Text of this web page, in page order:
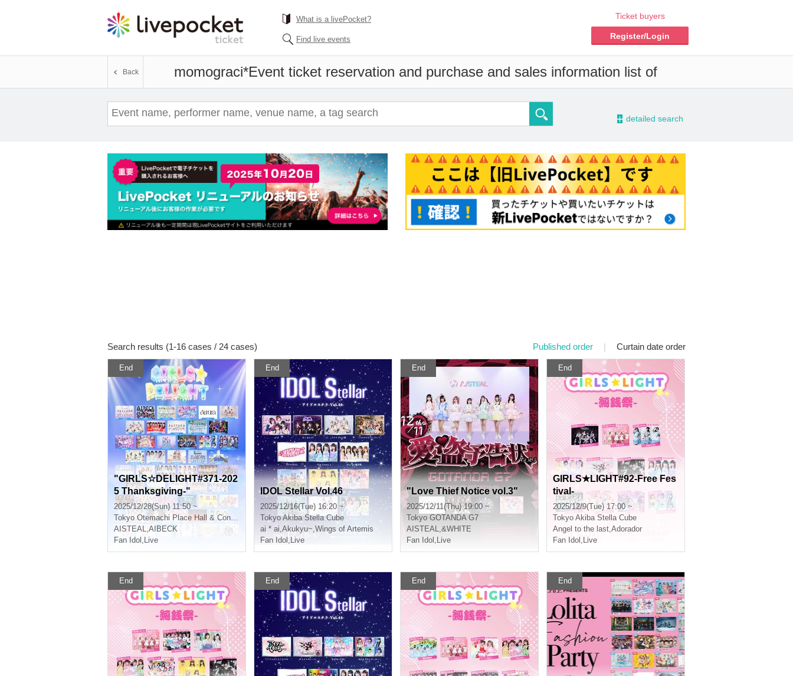
What is a livePocket?
Find live events
Ticket buyers
Register/Login
momograci*Event ticket reservation and purchase and sales information list of
Back
- detailed search
Search results (1-16 cases / 24 cases) Published order | Curtain date order
End
"GIRLS☆DELIGHT#371-202
5 Thanksgiving-"
2025/12/28(Sun) 11:50 ~
Tokyo Otemachi Place Hall & Conference
AISTEAL,AIBECK
Fan Idol , Live
End
IDOL Stellar Vol.46
2025/12/16(Tue) 16:20 ~
Tokyo Akiba Stella Cube
ai * ai,Akukyu~,Wings of Artemis
Fan Idol , Live
End
"Love Thief Notice vol.3"
2025/12/11(Thu) 19:00 ~
Tokyo GOTANDA G7
AISTEAL,&WHITE
Fan Idol , Live
End
GIRLS★LIGHT#92-Free Fes
tival-
2025/12/9(Tue) 17:00 ~
Tokyo Akiba Stella Cube
Angel to the last,Adorador
Fan Idol , Live
End End End End